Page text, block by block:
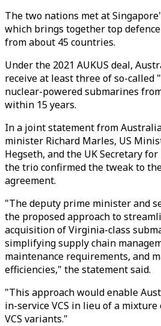
The two nations met at
which brings together top
from about 45 countries.
Under the 2021 AUKUS deal,
receive at least three of so-called
nuclear-powered submarines
within 15 years.
In a joint statement from
minister Richard Marles, US
Hegseth, and the UK Secretary
the trio confirmed the tweak to
agreement.
"The deputy prime minister and
the proposed approach to
acquisition of Virginia-class
simplifying supply chain
maintenance requirements, and
efficiencies," the statement said.
"This approach would enable
in-service VCS in lieu of a
VCS variants."